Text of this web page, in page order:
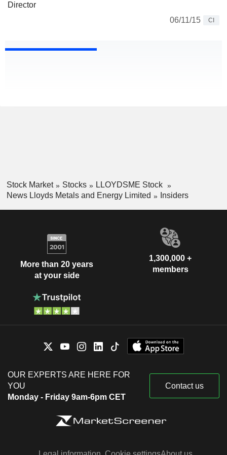
Director
06/11/15
CI
Stock Market Stocks
LLOYDSME Stock
News Lloyds Metals and Energy Limited
Insiders
More than 20 years
at your side
1,300,000 +
members
OUR EXPERTS ARE HERE FOR
YOU
Monday - Friday 9am-6pm CET
Contact us